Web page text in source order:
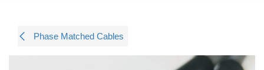
Phase Matched Cables